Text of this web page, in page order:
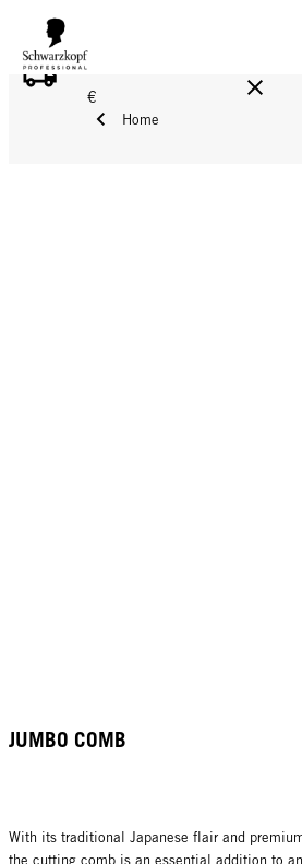
FREE DELIVERY ON ALL ORDERS
€
Home
JUMBO COMB
With its traditional Japanese flair and
the cutting comb is an essential addition to